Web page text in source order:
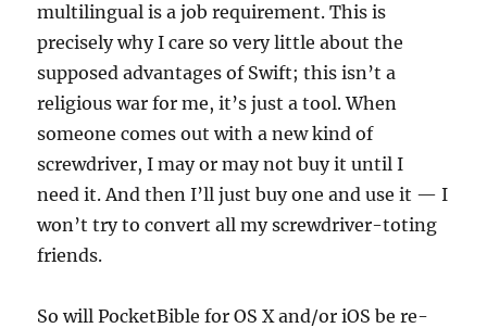
multilingual is a job requirement. This is
precisely why I care so very little about the
supposed advantages of Swift; this isn’t a
religious war for me, it’s just a tool. When
someone comes out with a new kind of
screwdriver, I may or may not buy it until I
need it. And then I’ll just buy one and use it — I
won’t try to convert all my screwdriver-toting
friends.
So will PocketBible for OS X and/or iOS be re-